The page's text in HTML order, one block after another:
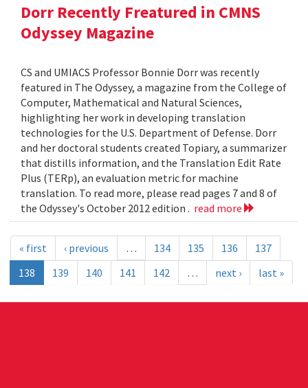
Dorr Recently Freatured in CMNS
Odyssey Magazine
CS and UMIACS Professor Bonnie Dorr was recently
featured in The Odyssey, a magazine from the College of
Computer, Mathematical and Natural Sciences,
highlighting her work in developing translation
technologies for the U.S. Department of Defense. Dorr
and her doctoral students created Topiary, a summarizer
that distills information, and the Translation Edit Rate
Plus (TERp), an evaluation metric for machine
translation. To read more, please read pages 7 and 8 of
the Odyssey's October 2012 edition . read more
« first ‹ previous … 134 135 136
137
138
139 140 141 142 … next › last »